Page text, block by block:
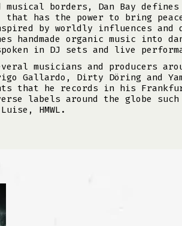
borders, Dan Bay defines
that has the power to bring peace
by worldly influences and
handmade organic music into
in DJ sets and live
musicians and producers
Gallardo, Dirty Döring and
that he records in his
labels around the globe such
HMWL.